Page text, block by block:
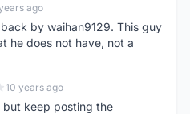
ago
by waihan9129. This guy
he does not have, not a
10 years ago
but keep posting the